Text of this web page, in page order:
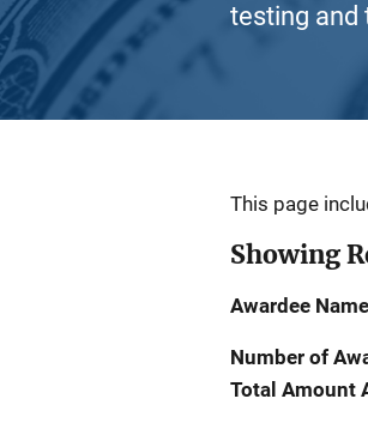
testing and
Description
This page
Showing
Awardee
Number of
Total Amount